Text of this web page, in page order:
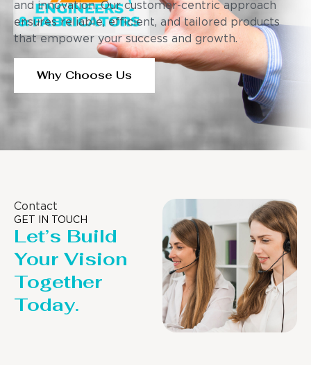
and innovation. Our customer-centric approach
ensures reliable, efficient, and tailored products
that empower your success and growth.
Why Choose Us
Contact
GET IN TOUCH
Let’s Build
Your Vision
Together
Today.